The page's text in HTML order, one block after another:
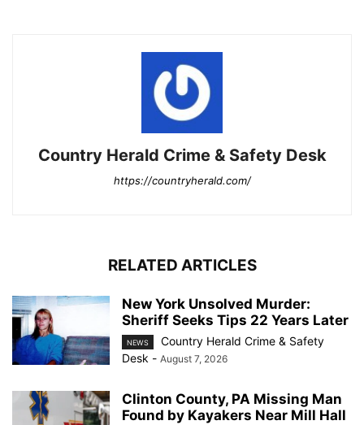
Country Herald Crime & Safety Desk
https://countryherald.com/
RELATED ARTICLES
New York Unsolved Murder:
Sheriff Seeks Tips 22 Years Later
NEWS
Country Herald Crime & Safety
Desk - August 7, 2026
Clinton County, PA Missing Man
Found by Kayakers Near Mill Hall